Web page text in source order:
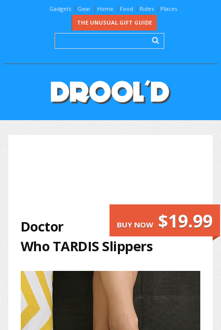
Gadgets Gear Home Food Rides
Places
THE UNUSUAL GIFT GUIDE
BUY NOW $19.99
Doctor
Who TARDIS Slippers